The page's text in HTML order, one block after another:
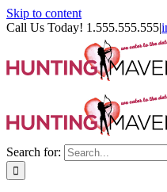
Skip to content
Call Us Today! 1.555.555.555|
Search for: